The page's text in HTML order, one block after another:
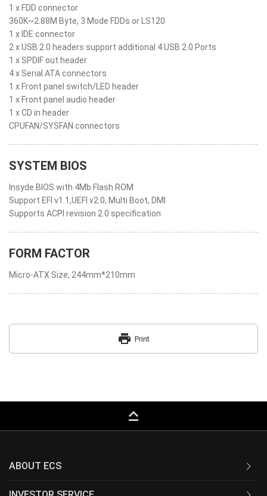
1 x FDD connector
360K~2.88M Byte, 3 Mode FDDs or LS120
1 x IDE connector
2 x USB 2.0 headers support additional 4 USB 2.0 Ports
1 x SPDIF out header
4 x Serial ATA connectors
1 x Front panel switch/LED header
1 x Front panel audio header
1 x CD in header
CPUFAN/SYSFAN connectors
SYSTEM BIOS
Insyde BIOS with 4Mb Flash ROM
Support EFI v1.1,UEFI v2.0, Multi Boot, DMI
Supports ACPI revision 2.0 specification
FORM FACTOR
Micro-ATX Size, 244mm*210mm
print Print
keyboard_capslock
ABOUT ECS